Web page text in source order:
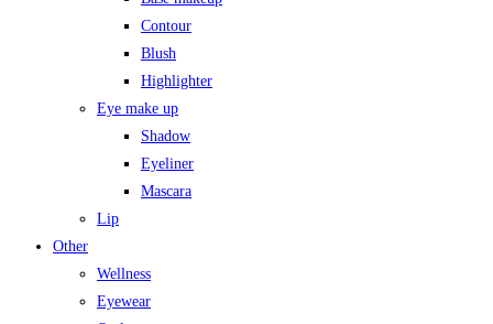
Contour
Blush
Highlighter
Eye make up
Shadow
Eyeliner
Mascara
Lip
Other
Wellness
Eyewear